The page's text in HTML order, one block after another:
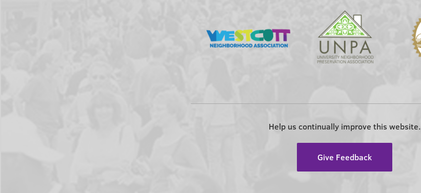
Help us continually improve this website.
Give Feedback